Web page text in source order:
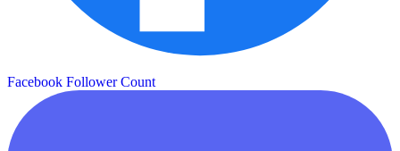
Facebook Follower Count